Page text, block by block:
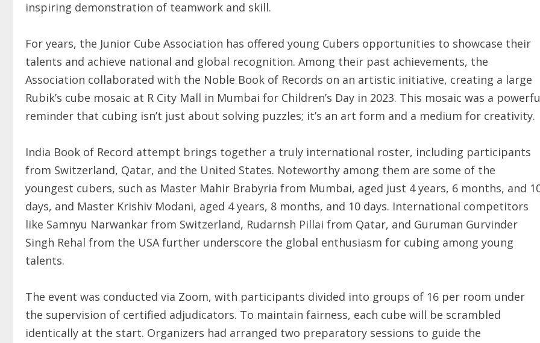
inspiring demonstration of teamwork and skill.
For years, the Junior Cube Association has offered young Cubers opportunities to showcase their
talents and achieve national and global recognition. Among their past achievements, the
Association collaborated with the Noble Book of Records on an artistic initiative, creating a large
Rubik’s cube mosaic at R City Mall in Mumbai for Children’s Day in 2023. This mosaic was a
reminder that cubing isn’t just about solving puzzles; it’s an art form and a medium for creativity.
India Book of Record attempt brings together a truly international roster, including participants
from Switzerland, Qatar, and the United States. Noteworthy among them are some of the
youngest cubers, such as Master Mahir Brabyria from Mumbai, aged just 4 years, 6 months, and
days, and Master Krishiv Modani, aged 4 years, 8 months, and 10 days. International competitors
like Samnyu Narwankar from Switzerland, Rudarnsh Pillai from Qatar, and Guruman Gurvinder
Singh Rehal from the USA further underscore the global enthusiasm for cubing among young
talents.
The event was conducted via Zoom, with participants divided into groups of 16 per room under
the supervision of certified adjudicators. To maintain fairness, each cube will be scrambled
identically at the start. Organizers had arranged two preparatory sessions to guide the